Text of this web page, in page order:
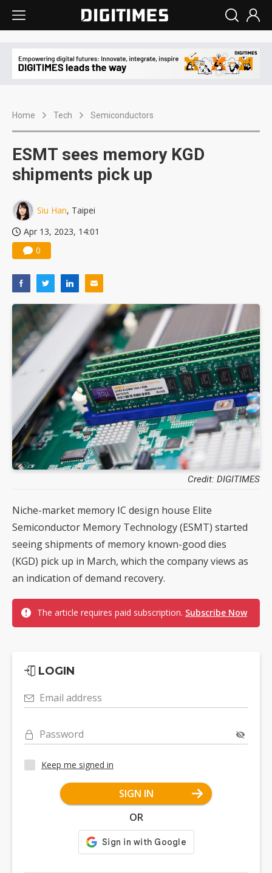
Home Tech Semiconductors
ESMT sees memory KGD
shipments pick up
Siu Han, Taipei
Apr 13, 2023, 14:01
0
Credit: DIGITIMES
Niche-market memory IC design house Elite
Semiconductor Memory Technology (ESMT) started
seeing shipments of memory known-good dies
(KGD) pick up in March, which the company views as
an indication of demand recovery.
The article requires paid subscription. Subscribe Now
LOGIN
Email address
Password
Keep me signed in
SIGN IN
OR